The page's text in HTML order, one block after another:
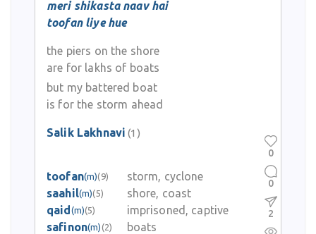
meri shikasta naav hai
toofan liye hue
the piers on the shore
are for lakhs of boats
but my battered boat
is for the storm ahead
Salik Lakhnavi (1)
toofan(m)(9)
storm, cyclone
saahil(m)(5)
shore, coast
qaid (m)(5)
imprisoned, captive
safinon(m) (2)
boats
0
0
2